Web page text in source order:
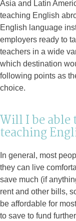
Asia and Latin
teaching English
English language
employers ready to
teachers in a wide
which destination
following points as
choice.
Will I be able
teaching
In general, most
they can live
save much (if
rent and other bills,
be affordable for
to save to fund